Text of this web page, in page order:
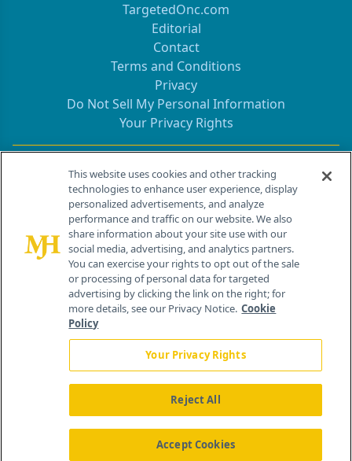
TargetedOnc.com
Editorial
Contact
Terms and Conditions
Privacy
Do Not Sell My Personal Information
Your Privacy Rights
Contact Info
259 Prospect Plains Rd, Bldg H
Cranbury, NJ 08512
About Us News Contact Us
This website uses cookies and other tracking
technologies to enhance user experience, display
personalized advertisements, and analyze
performance and traffic on our website. We also
share information about your site use with our
social media, advertising, and analytics partners.
You can exercise your rights to opt out of the sale
or processing of personal data for targeted
advertising by clicking the link on the right; for
more details, see our Privacy Notice. Cookie
Policy
Your Privacy Rights
Reject All
Accept Cookies